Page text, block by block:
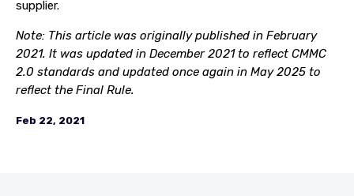
supplier.
Note: This article was originally published in February
2021. It was updated in December 2021 to reflect CMMC
2.0 standards and updated once again in May 2025 to
reflect the Final Rule.
Feb 22, 2021